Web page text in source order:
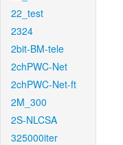
22_test
2324
2bit-BM-tele
2chPWC-Net
2chPWC-Net-ft
2M_300
2S-NLCSA
325000iter